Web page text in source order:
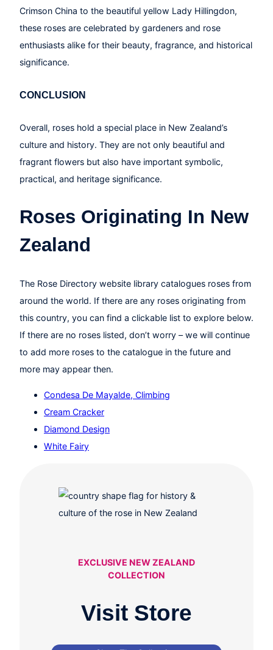
Crimson China to the beautiful yellow Lady Hillingdon,
these roses are celebrated by gardeners and rose
enthusiasts alike for their beauty, fragrance, and historical
significance.
CONCLUSION
Overall, roses hold a special place in New Zealand’s
culture and history. They are not only beautiful and
fragrant flowers but also have important symbolic,
practical, and heritage significance.
Roses Originating In New
Zealand
The Rose Directory website library catalogues roses from
around the world. If there are any roses originating from
this country, you can find a clickable list to explore below.
If there are no roses listed, don’t worry – we will continue
to add more roses to the catalogue in the future and
more may appear then.
Condesa De Mayalde, Climbing
Cream Cracker
Diamond Design
White Fairy
EXCLUSIVE NEW ZEALAND
COLLECTION
Visit Store